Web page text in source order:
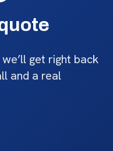
get right back
and a real